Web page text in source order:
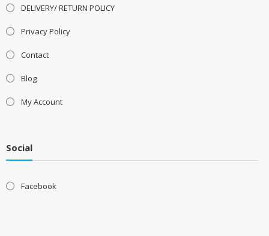
DELIVERY/ RETURN POLICY
Privacy Policy
Contact
Blog
My Account
Social
Facebook